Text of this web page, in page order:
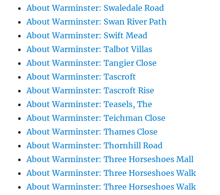
About Warminster: Swaledale Road
About Warminster: Swan River Path
About Warminster: Swift Mead
About Warminster: Talbot Villas
About Warminster: Tangier Close
About Warminster: Tascroft
About Warminster: Tascroft Rise
About Warminster: Teasels, The
About Warminster: Teichman Close
About Warminster: Thames Close
About Warminster: Thornhill Road
About Warminster: Three Horseshoes Mall
About Warminster: Three Horseshoes Walk
About Warminster: Three Horseshoes Walk